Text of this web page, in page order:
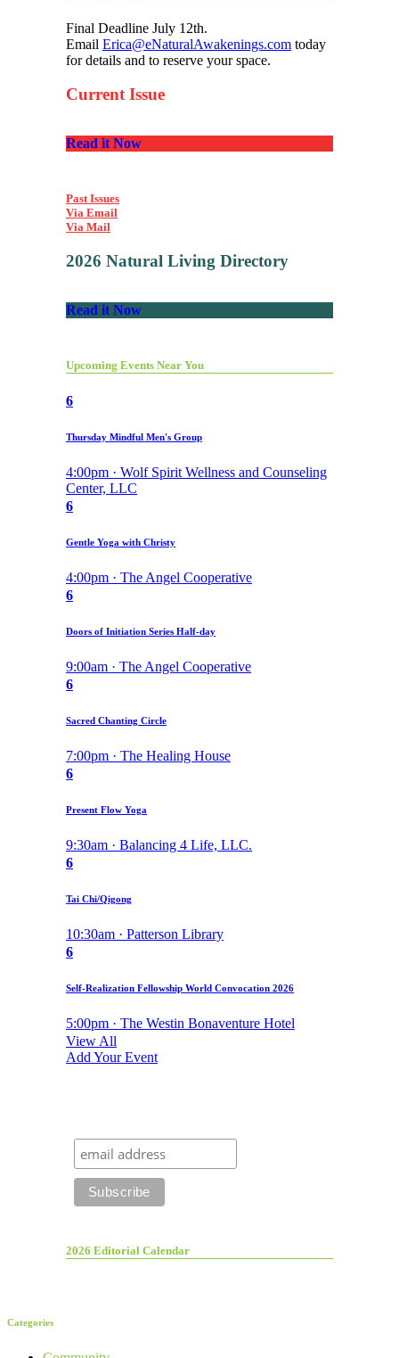
Final Deadline July 12th.
Email Erica@eNaturalAwakenings.com today
for details and to reserve your space.
Current Issue
Read it Now
Past Issues
Via Email
Via Mail
2026 Natural Living Directory
Read it Now
Upcoming Events Near You
6
Thursday Mindful Men's Group
4:00pm · Wolf Spirit Wellness and Counseling
Center, LLC
6
Gentle Yoga with Christy
4:00pm · The Angel Cooperative
6
Doors of Initiation Series Half-day
9:00am · The Angel Cooperative
6
Sacred Chanting Circle
7:00pm · The Healing House
6
Present Flow Yoga
9:30am · Balancing 4 Life, LLC.
6
Tai Chi/Qigong
10:30am · Patterson Library
6
Self-Realization Fellowship World Convocation 2026
5:00pm · The Westin Bonaventure Hotel
View All
Add Your Event
2026 Editorial Calendar
Categories